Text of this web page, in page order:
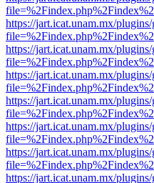
https://jart.icat.unam.mx/
https://jart.icat.unam.mx/
https://jart.icat.unam.mx/
https://jart.icat.unam.mx/
https://jart.icat.unam.mx/
https://jart.icat.unam.mx/
https://jart.icat.unam.mx/